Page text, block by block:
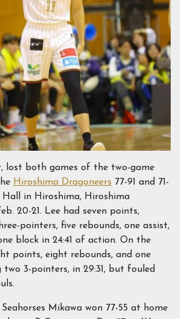
lost both games of the two-game
Hiroshima Dragoneers 77-91 and 71-
in Hiroshima, Hiroshima
20-21. Lee had seven points,
pointers, five rebounds, one assist,
block in 24:41 of action. On the
points, eight rebounds, and one
two 3-pointers, in 29:31, but fouled
Seahorses Mikawa won 77-55 at home